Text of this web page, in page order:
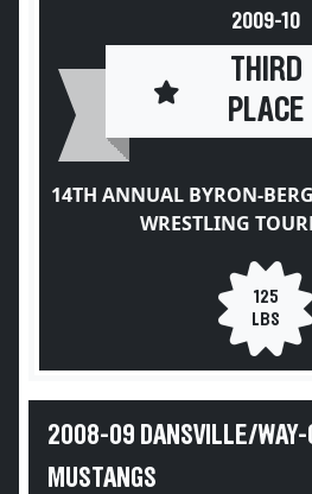
2009-10
THIRD
PLACE
14TH ANNUAL BYRON-
WRESTLING
125
LBS
2008-09 DANSVILLE/WAY-
MUSTANGS